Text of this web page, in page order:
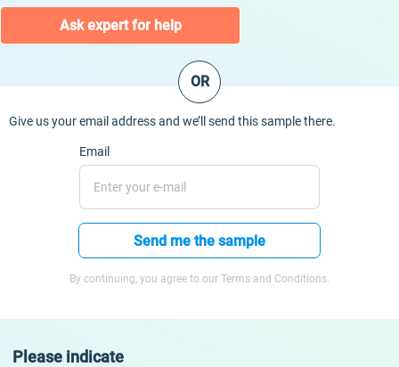
Ask expert for help
OR
Give us your email address and we’ll send this sample there.
Email
Send me the sample
By continuing, you agree to our Terms and Conditions.
Please indicate